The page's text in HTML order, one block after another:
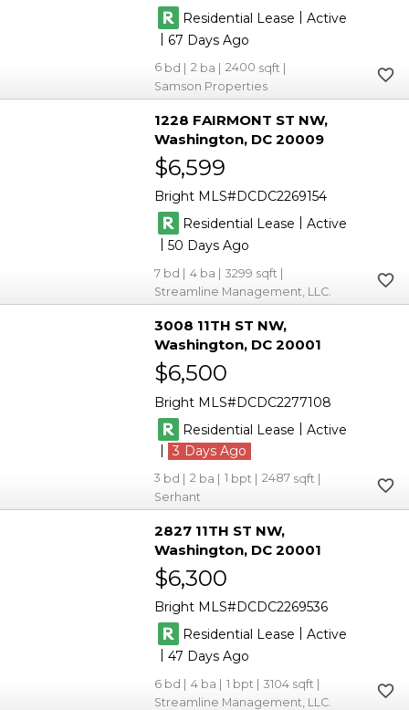
Residential Lease | Active
| 67
6 2
2400
Samson Properties
1228 FAIRMONT ST NW
Washington DC 20009
$6,599
Bright MLS DCDC2269154
Residential Lease
Active
|50
7 4
3299
Streamline Management, LLC.
3008 11TH ST NW
Washington DC 20001
$6,500
Bright MLS DCDC2277108
Residential Lease | Active
|
3
3 2 1
2487
Serhant
2827 11TH ST NW
Washington DC 20001
$6,300
Bright MLS
DCDC2269536
Residential Lease
Active
|47
6 4 1
3104
Streamline Management, LLC.